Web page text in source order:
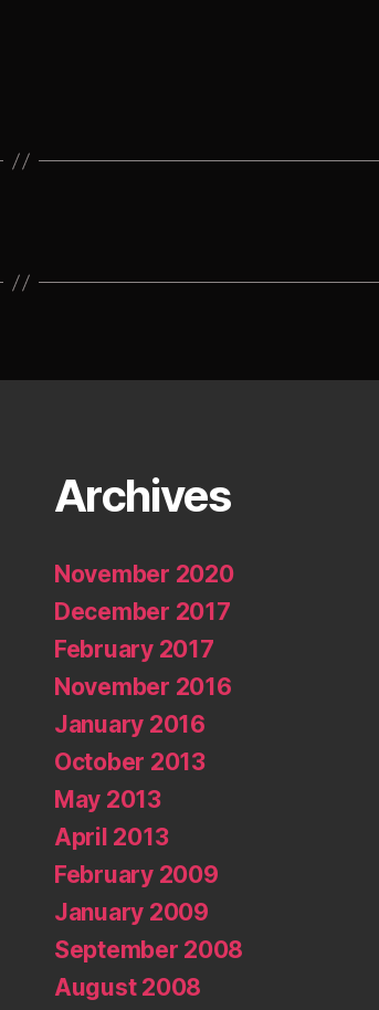
Archives
November 2020
December 2017
February 2017
November 2016
January 2016
October 2013
May 2013
April 2013
February 2009
January 2009
September 2008
August 2008